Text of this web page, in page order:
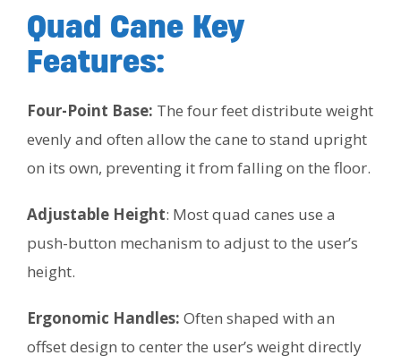
Quad Cane Key
Features:
Four-Point Base: The four feet distribute weight
evenly and often allow the cane to stand upright
on its own, preventing it from falling on the floor.
Adjustable Height: Most quad canes use a
push-button mechanism to adjust to the user’s
height.
Ergonomic Handles: Often shaped with an
offset design to center the user’s weight directly